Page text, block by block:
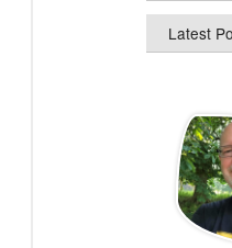
Latest